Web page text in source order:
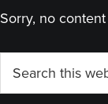
Sorry, no
Primary
Sidebar
this